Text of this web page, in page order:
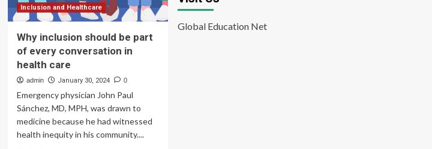
Billion
by
Inclusion and Healthcare
Why inclusion should be part
of every conversation in
health care
admin January 30, 2024 0
Emergency physician John Paul
Sánchez, MD, MPH, was drawn to
medicine because he had witnessed
health inequity in his community....
Global Education Net